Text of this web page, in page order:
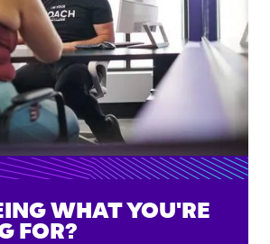
WHAT YOU'RE
FOR?